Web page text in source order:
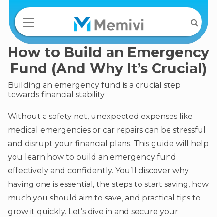
How to Build an Emergency
Fund (And Why It’s Crucial)
Building an emergency fund is a crucial step
towards financial stability
Without a safety net, unexpected expenses like
medical emergencies or car repairs can be stressful
and disrupt your financial plans. This guide will help
you learn how to build an emergency fund
effectively and confidently. You’ll discover why
having one is essential, the steps to start saving, how
much you should aim to save, and practical tips to
grow it quickly. Let’s dive in and secure your